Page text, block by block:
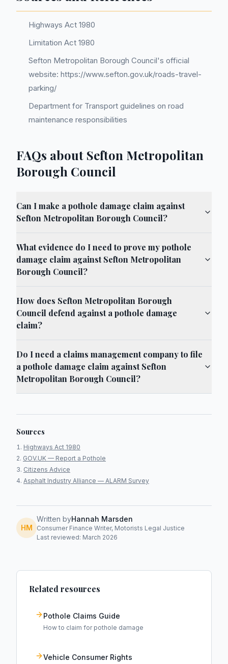
Highways Act 1980
Limitation Act 1980
Sefton Metropolitan Borough Council's official
website: https://www.sefton.gov.uk/roads-travel-
parking/
Department for Transport guidelines on road
maintenance responsibilities
FAQs about Sefton Metropolitan
Borough Council
Can I make a pothole damage claim against
Sefton Metropolitan Borough Council?
What evidence do I need to prove my pothole
damage claim against Sefton Metropolitan
Borough Council?
How does Sefton Metropolitan Borough
Council defend against a pothole damage
claim?
Do I need a claims management company to file
a pothole damage claim against Sefton
Metropolitan Borough Council?
Sources
Highways Act 1980
GOV.UK — Report a Pothole
Citizens Advice
Asphalt Industry Alliance — ALARM Survey
HM
Written byHannah Marsden
Consumer Finance Writer, Motorists Legal Justice
Last reviewed: March 2026
Related resources
Pothole Claims Guide
How to claim for pothole damage
Vehicle Consumer Rights